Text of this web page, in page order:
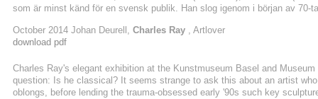
som är minst känd för en svensk publik. Han slog igenom i början av
modeller av en naken amerikansk kärnfamilj där alla är lika långa, med
October 2014 Johan Deurell, Charles Ray , Artlover
download pdf
Charles Ray's elegant exhibition at the Kunstmuseum Basel and
question: Is he classical? It seems strange to ask this about an artist
oblongs, before lending the trauma-obsessed early '90s such key